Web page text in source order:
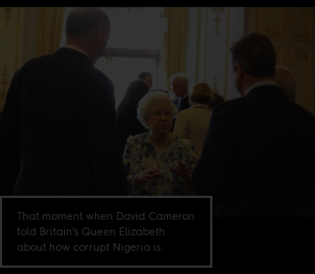
That moment when David Cameron
told Britain’s Queen Elizabeth
about how corrupt Nigeria is.